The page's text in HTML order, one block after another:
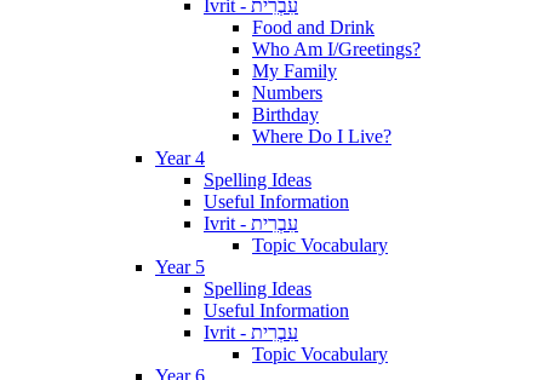
Ivrit - עִבְרִית
Food and Drink
Who Am I/Greetings?
My Family
Numbers
Birthday
Where Do I Live?
Year 4
Spelling Ideas
Useful Information
Ivrit - עִבְרִית
Topic Vocabulary
Year 5
Spelling Ideas
Useful Information
Ivrit - עִבְרִית
Topic Vocabulary
Year 6